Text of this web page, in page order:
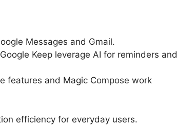
Messages and Gmail.
Keep leverage AI for reminders and
features and Magic Compose work
efficiency for everyday users.